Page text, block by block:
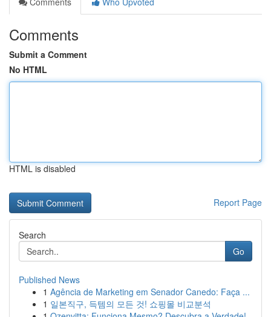
Comments
Submit a Comment
No HTML
HTML is disabled
Report Page
Search
Go
Published News
1 Agência de Marketing em Senador Canedo: Faça ...
1 일본직구, 득템의 모든 것! 쇼핑몰 비교분석